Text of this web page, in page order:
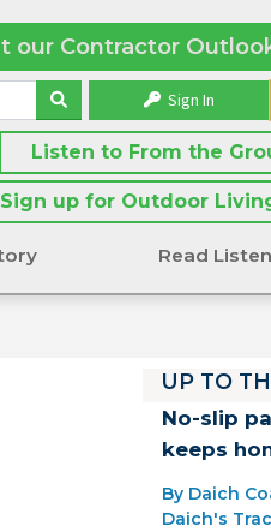
our Contractor
Sign In
Listen to From the
Sign up for Outdoor
Read
UP TO
No-slip
keeps
By Daich
Daich's